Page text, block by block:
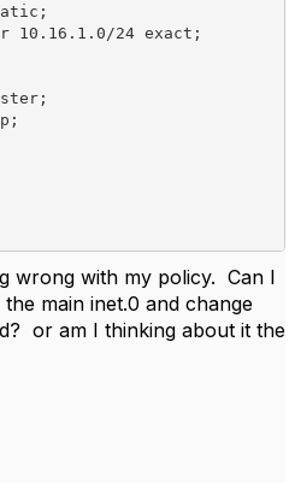
10.16.1.0/24 exact;
wrong with my policy. Can I
main inet.0 and change
or am I thinking about it the